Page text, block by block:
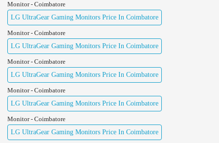
Monitor - Coimbatore
LG UltraGear Gaming Monitors Price In Coimbatore
Monitor - Coimbatore
LG UltraGear Gaming Monitors Price In Coimbatore
Monitor - Coimbatore
LG UltraGear Gaming Monitors Price In Coimbatore
Monitor - Coimbatore
LG UltraGear Gaming Monitors Price In Coimbatore
Monitor - Coimbatore
LG UltraGear Gaming Monitors Price In Coimbatore